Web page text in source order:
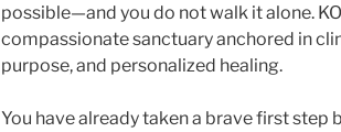
possible—and you do not walk it alone.
compassionate sanctuary anchored in
purpose, and personalized healing.
You have already taken a brave first step